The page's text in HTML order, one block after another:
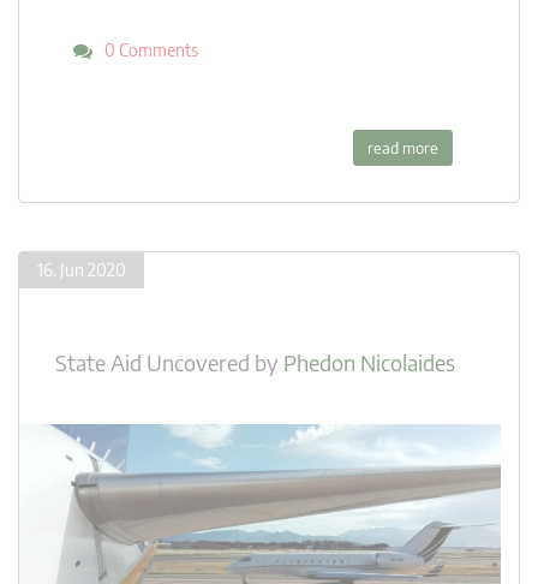
0 Comments
read more
16. Jun 2020
State Aid Uncovered by Phedon Nicolaides